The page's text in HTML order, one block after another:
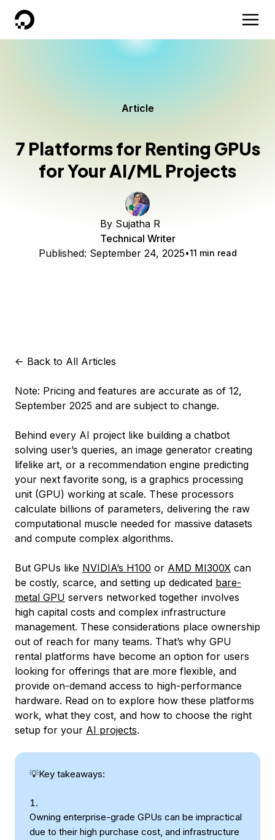
DigitalOcean
Article
7 Platforms for Renting GPUs
for Your AI/ML Projects
By Sujatha R
Technical Writer
Published: September 24, 2025 11 min read
<- Back to All Articles
Note: Pricing and features are accurate as of 12,
September 2025 and are subject to change.
Behind every AI project like building a chatbot
solving user’s queries, an image generator creating
lifelike art, or a recommendation engine predicting
your next favorite song, is a graphics processing
unit (GPU) working at scale. These processors
calculate billions of parameters, delivering the raw
computational muscle needed for massive datasets
and compute complex algorithms.
But GPUs like NVIDIA’s H100 or AMD MI300X can
be costly, scarce, and setting up dedicated bare-
metal GPU servers networked together involves
high capital costs and complex infrastructure
management. These considerations place ownership
out of reach for many teams. That’s why GPU
rental platforms have become an option for users
looking for offerings that are more flexible, and
provide on-demand access to high-performance
hardware. Read on to explore how these platforms
work, what they cost, and how to choose the right
setup for your AI projects.
💡Key takeaways:
Owning enterprise-grade GPUs can be impractical
due to their high purchase cost, and infrastructure